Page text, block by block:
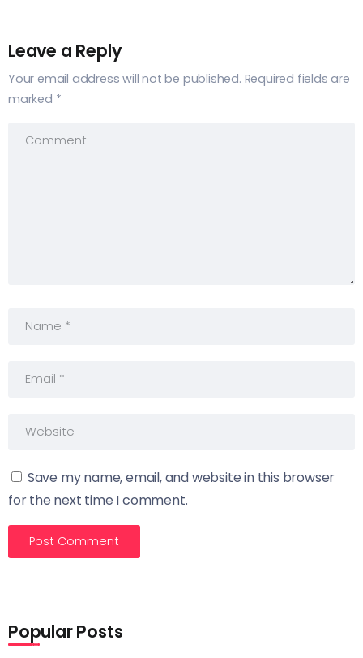
Leave a Reply
Your email address will not be published. Required fields are
marked *
Save my name, email, and website in this browser
for the next time I comment.
Popular Posts